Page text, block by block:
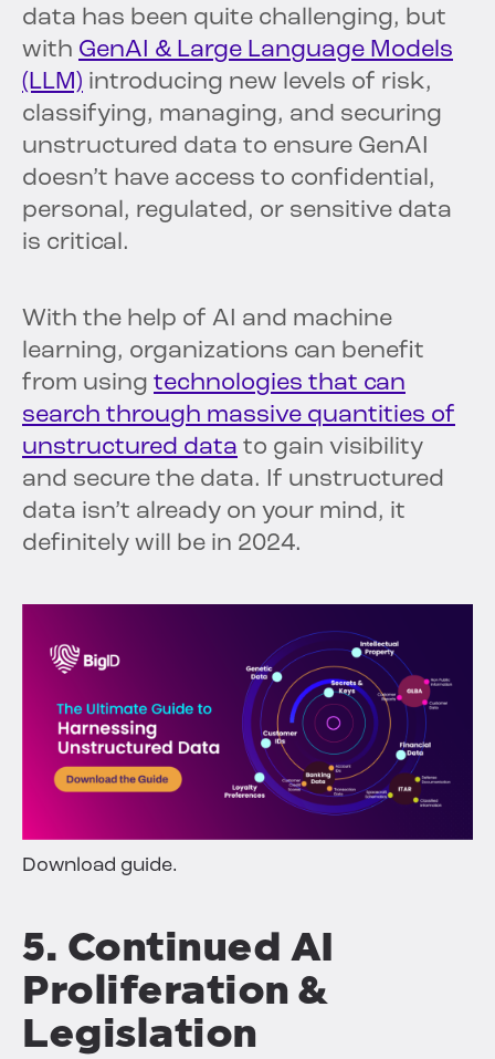
data has been quite challenging, but
with GenAI & Large Language Models
(LLM) introducing new levels of risk,
classifying, managing, and securing
unstructured data to ensure GenAI
doesn’t have access to confidential,
personal, regulated, or sensitive data
is critical.
With the help of AI and machine
learning, organizations can benefit
from using technologies that can
search through massive quantities of
unstructured data to gain visibility
and secure the data. If unstructured
data isn’t already on your mind, it
definitely will be in 2024.
Download guide.
5. Continued AI
Proliferation &
Legislation